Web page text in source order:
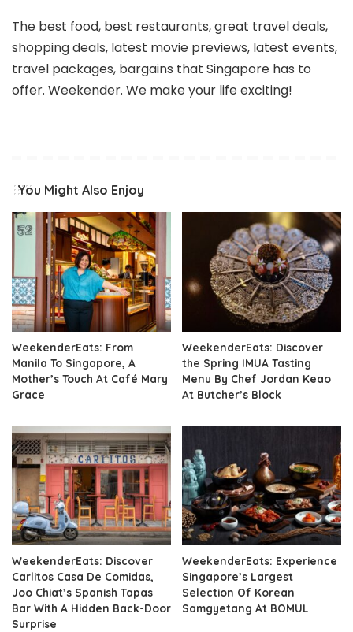
The best food, best restaurants, great travel deals,
shopping deals, latest movie previews, latest events,
travel packages, bargains that Singapore has to
offer. Weekender. We make your life exciting!
You Might Also Enjoy
WeekenderEats: From
Manila To Singapore, A
Mother’s Touch At Café Mary
Grace
WeekenderEats: Discover
the Spring IMUA Tasting
Menu By Chef Jordan Keao
At Butcher’s Block
WeekenderEats: Discover
Carlitos Casa De Comidas,
Joo Chiat’s Spanish Tapas
Bar With A Hidden Back-Door
Surprise
WeekenderEats: Experience
Singapore’s Largest
Selection Of Korean
Samgyetang At BOMUL